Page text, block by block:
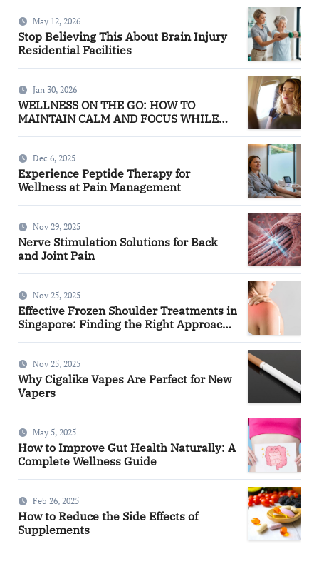
May 12, 2026
Stop Believing This About Brain Injury
Residential Facilities
Jan 30, 2026
WELLNESS ON THE GO: HOW TO
MAINTAIN CALM AND FOCUS WHILE
Dec 6, 2025
Experience Peptide Therapy for
Wellness at Pain Management
Nov 29, 2025
Nerve Stimulation Solutions for Back
and Joint Pain
Nov 25, 2025
Effective Frozen Shoulder Treatments in
Singapore: Finding the Right Approach
Nov 25, 2025
Why Cigalike Vapes Are Perfect for New
Vapers
May 5, 2025
How to Improve Gut Health Naturally: A
Complete Wellness Guide
Feb 26, 2025
How to Reduce the Side Effects of
Supplements